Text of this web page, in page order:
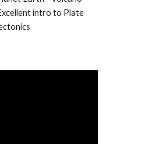
intro to Plate